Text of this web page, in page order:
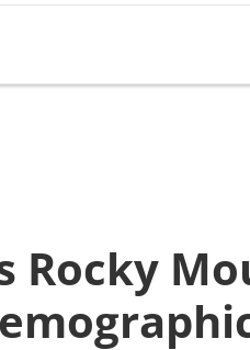
Rocky